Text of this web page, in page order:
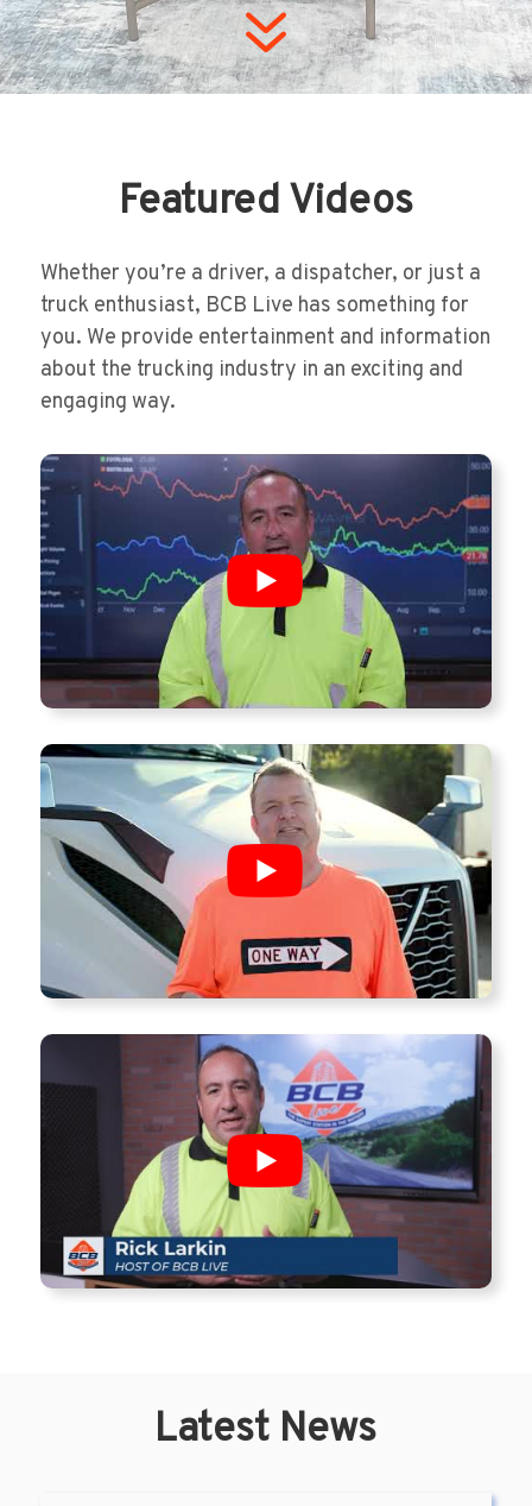
7
Featured Videos
Whether you’re a driver, a dispatcher, or just a
truck enthusiast, BCB Live has something for
you. We provide entertainment and information
about the trucking industry in an exciting and
engaging way.
Latest News